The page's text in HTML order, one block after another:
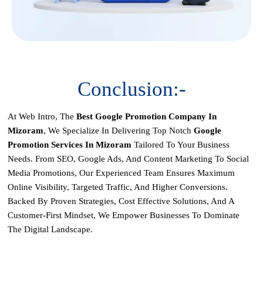
Conclusion:-
At Web Intro, The Best Google Promotion Company In
Mizoram, We Specialize In Delivering Top Notch Google
Promotion Services In Mizoram Tailored To Your Business
Needs. From SEO, Google Ads, And Content Marketing To Social
Media Promotions, Our Experienced Team Ensures Maximum
Online Visibility, Targeted Traffic, And Higher Conversions.
Backed By Proven Strategies, Cost Effective Solutions, And A
Customer-First Mindset, We Empower Businesses To Dominate
The Digital Landscape.